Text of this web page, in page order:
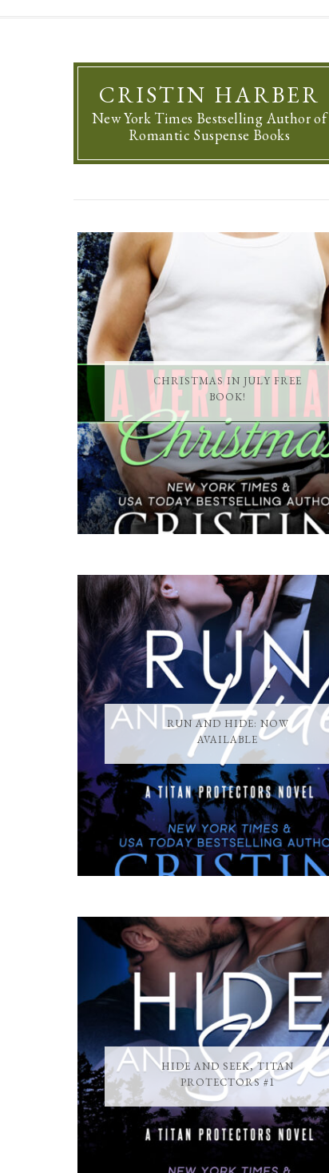
CRISTIN HARBER
New York Times Bestselling Author of
Romantic Suspense Books
CHRISTMAS IN JULY FREE
BOOK!
RUN AND HIDE: NOW
AVAILABLE
HIDE AND SEEK, TITAN
PROTECTORS #1